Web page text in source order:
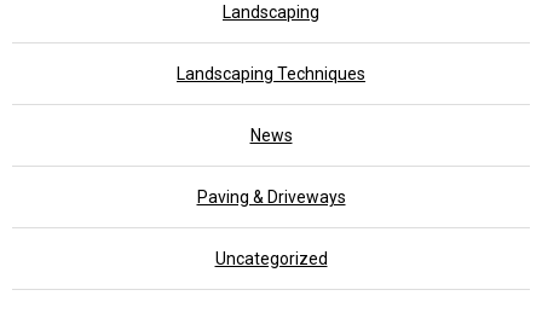
Landscaping
Landscaping Techniques
News
Paving & Driveways
Uncategorized